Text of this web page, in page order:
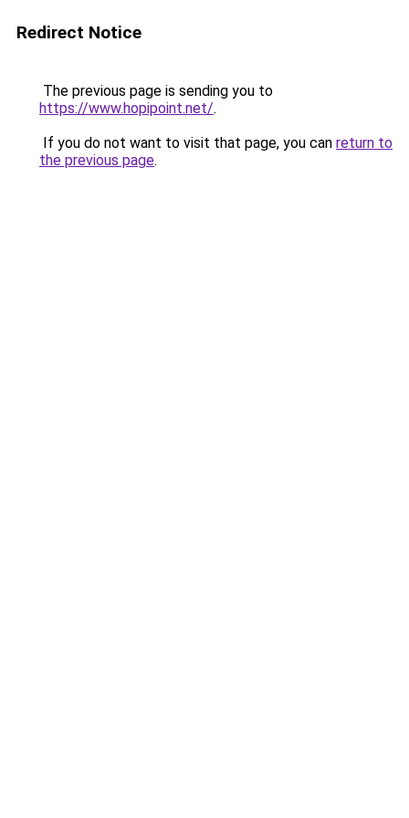
Redirect Notice
The previous page is sending you to
https://www.hopipoint.net/.
If you do not want to visit that page, you can return to
the previous page.